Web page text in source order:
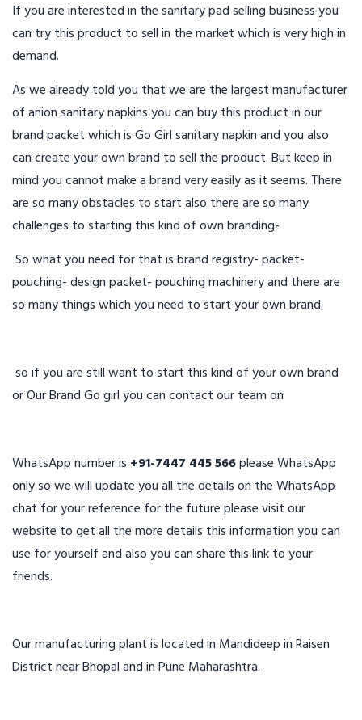
If you are interested in the sanitary pad selling business you
can try this product to sell in the market which is very high in
demand.
As we already told you that we are the largest manufacturer
of anion sanitary napkins you can buy this product in our
brand packet which is Go Girl sanitary napkin and you also
can create your own brand to sell the product. But keep in
mind you cannot make a brand very easily as it seems. There
are so many obstacles to start also there are so many
challenges to starting this kind of own branding-
So what you need for that is brand registry- packet-
pouching- design packet- pouching machinery and there are
so many things which you need to start your own brand.
so if you are still want to start this kind of your own brand
or Our Brand Go girl you can contact our team on
WhatsApp number is +91-7447 445 566please WhatsApp
only so we will update you all the details on the WhatsApp
chat for your reference for the future please visit our
website to get all the more details this information you can
use for yourself and also you can share this link to your
friends.
Our manufacturing plant is located in Mandideep in Raisen
District near Bhopal and in Pune Maharashtra.